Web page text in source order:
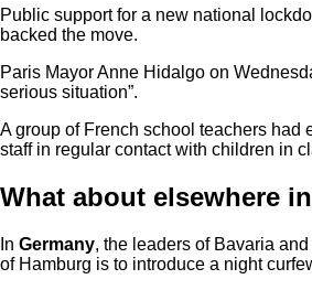
Public support for a new national
backed the move.
Paris Mayor Anne Hidalgo on
serious situation”.
A group of French school teachers had
staff in regular contact with children in
What about elsewhere
In Germany, the leaders of Bavaria
of Hamburg is to introduce a night